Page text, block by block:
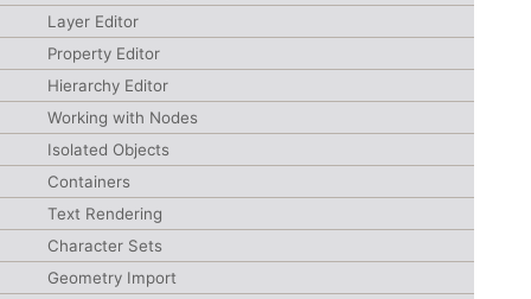
Layer Editor
Property Editor
Hierarchy Editor
Working with Nodes
Isolated Objects
Containers
Text Rendering
Character Sets
Geometry Import